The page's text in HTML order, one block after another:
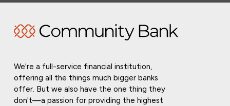
We're a full-service financial institution,
offering all the things much bigger banks
offer. But we also have the one thing they
don't—a passion for providing the highest